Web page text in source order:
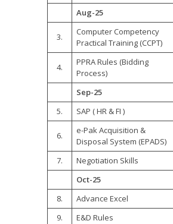
Aug-25
3.
Computer Competency
Practical Training (CCPT)
4.
PPRA Rules (Bidding
Process)
Sep-25
5.
SAP ( HR & FI )
6.
e-Pak Acquisition &
Disposal System (EPADS)
7. Negotiation Skills
Oct-25
8.
Advance Excel
9.
E&D Rules